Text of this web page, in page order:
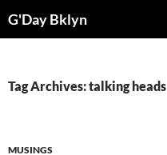
toG'Day Bklyn
Tag Archives: talking heads
MUSINGS